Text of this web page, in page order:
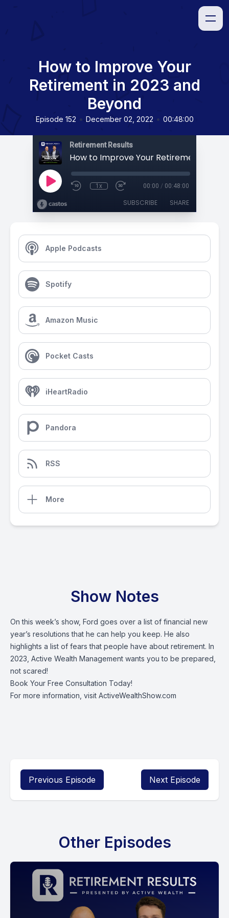
How to Improve Your
Retirement in 2023 and
Beyond
Episode 152 • December 02, 2022 • 00:48:00
Retirement Results
1x 00:00 / 00:48:00
SUBSCRIBE SHARE
Apple Podcasts
Spotify
Amazon Music
Pocket Casts
iHeartRadio
Pandora
RSS
More
Show Notes
On this week’s show, Ford goes over a list of financial new
year’s resolutions that he can help you keep. He also
highlights a list of fears that people have about retirement. In
2023, Active Wealth Management wants you to be prepared,
not scared!
Book Your Free Consultation Today!
For more information, visit ActiveWealthShow.com
Previous Episode Next Episode
Other Episodes